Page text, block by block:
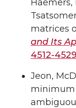
matrices
and Its
4512-4529
Jeon,
minimum